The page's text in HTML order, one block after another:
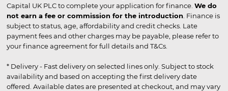
Capital UK PLC to complete your application for finance. We do
not earn a fee or commission for the introduction . Finance is
subject to status, age, affordability and credit checks. Late
payment fees and other charges may be payable, please refer to
your finance agreement for full details and T&Cs.
* Delivery - Fast delivery on selected lines only. Subject to stock
availability and based on accepting the first delivery date
offered. Available dates are presented at checkout, and may vary